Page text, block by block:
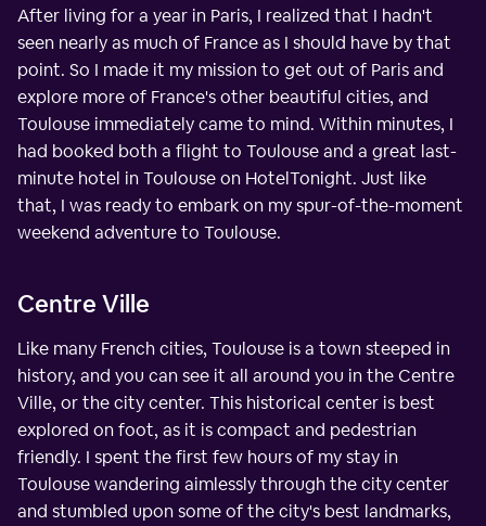
After living for a year in Paris, I realized that I hadn't
seen nearly as much of France as I should have by that
point. So I made it my mission to get out of Paris and
explore more of France's other beautiful cities, and
Toulouse immediately came to mind. Within minutes, I
had booked both a flight to Toulouse and a great last-
minute hotel in Toulouse on HotelTonight. Just like
that, I was ready to embark on my spur-of-the-moment
weekend adventure to Toulouse.
Centre Ville
Like many French cities, Toulouse is a town steeped in
history, and you can see it all around you in the Centre
Ville, or the city center. This historical center is best
explored on foot, as it is compact and pedestrian
friendly. I spent the first few hours of my stay in
Toulouse wandering aimlessly through the city center
and stumbled upon some of the city's best landmarks,